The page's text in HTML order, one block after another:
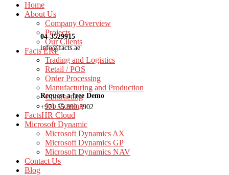
04-3529915
info@facts.ae
Request a free Demo
+971 55 899 3902
Home
About Us
Company Overview
Projects
Our Clients
Facts ERP
Trading and Logistics
Retail / POS
Order Processing
Manufacturing and Production
Contracting
Job Costing
FactsHR Cloud
Microsoft Dynamic
Microsoft Dynamics AX
Microsoft Dynamics GP
Microsoft Dynamics NAV
Contact Us
Blog